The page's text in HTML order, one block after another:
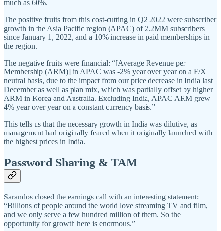
much as 60%.
The positive fruits from this cost-cutting in Q2 2022 were subscriber
growth in the Asia Pacific region (APAC) of 2.2MM subscribers
since January 1, 2022, and a 10% increase in paid memberships in
the region.
The negative fruits were financial: “[Average Revenue per
Membership (ARM)] in APAC was -2% year over year on a F/X
neutral basis, due to the impact from our price decrease in India last
December as well as plan mix, which was partially offset by higher
ARM in Korea and Australia. Excluding India, APAC ARM grew
4% year over year on a constant currency basis.”
This tells us that the necessary growth in India was dilutive, as
management had originally feared when it originally launched with
the highest prices in India.
Password Sharing & TAM
Sarandos closed the earnings call with an interesting statement:
“Billions of people around the world love streaming TV and film,
and we only serve a few hundred million of them. So the
opportunity for growth here is enormous.”